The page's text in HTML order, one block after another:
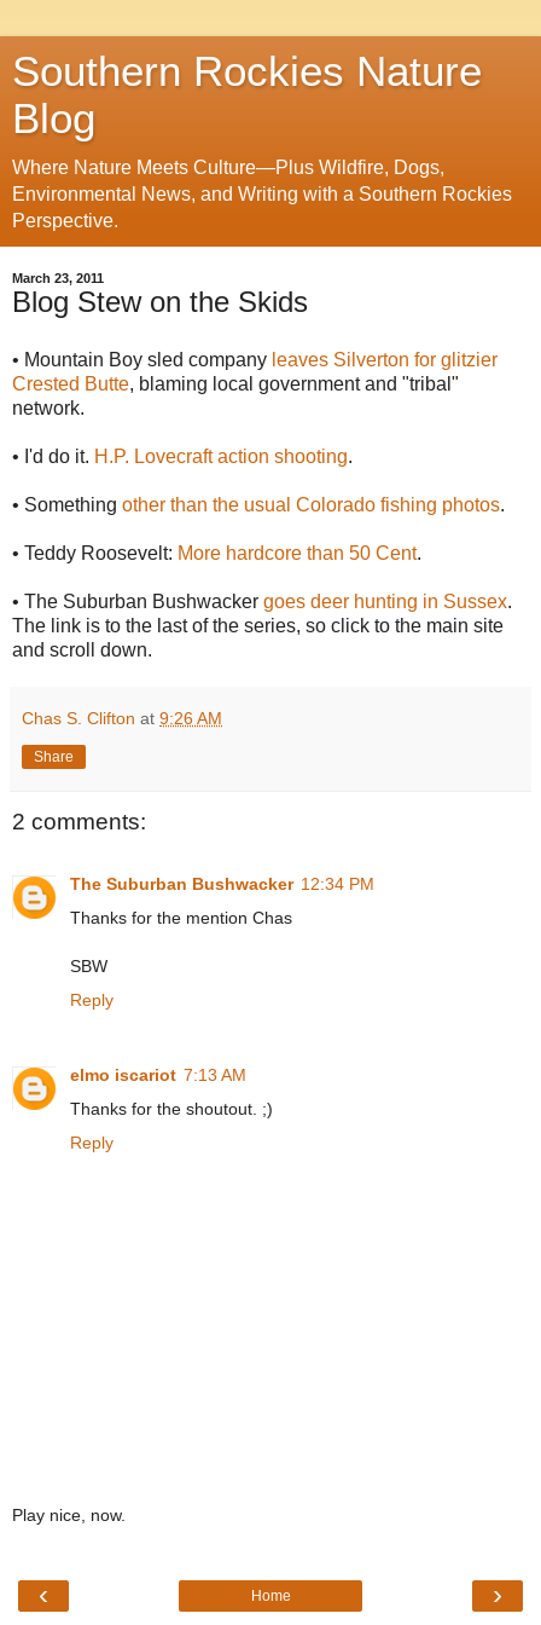
Southern Rockies Nature
Blog
Where Nature Meets Culture—Plus Wildfire, Dogs,
Environmental News, and Writing with a Southern Rockies
Perspective.
March 23, 2011
Blog Stew on the Skids
• Mountain Boy sled company leaves Silverton for glitzier
Crested Butte, blaming local government and "tribal"
network.
• I'd do it. H.P. Lovecraft action shooting.
• Something other than the usual Colorado fishing photos.
• Teddy Roosevelt: More hardcore than 50 Cent.
• The Suburban Bushwacker goes deer hunting in Sussex.
The link is to the last of the series, so click to the main site
and scroll down.
Chas S. Clifton at 9:26 AM
Share
2 comments:
The Suburban Bushwacker 12:34 PM
Thanks for the mention Chas
SBW
Reply
elmo iscariot 7:13 AM
Thanks for the shoutout. ;)
Reply
Play nice, now.
‹ ›
Home